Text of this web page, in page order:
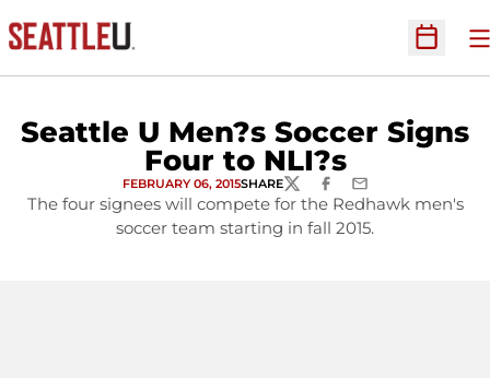
Open
Seattle U Men?s Soccer Signs
Four to NLI?s
FEBRUARY 06, 2015SHARETWITTERFACEBOOK
EMAIL
The four signees will compete for the Redhawk men's
soccer team starting in fall 2015.